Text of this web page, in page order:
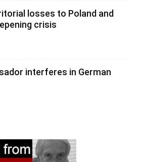
losses to Poland and
crisis
interferes in German